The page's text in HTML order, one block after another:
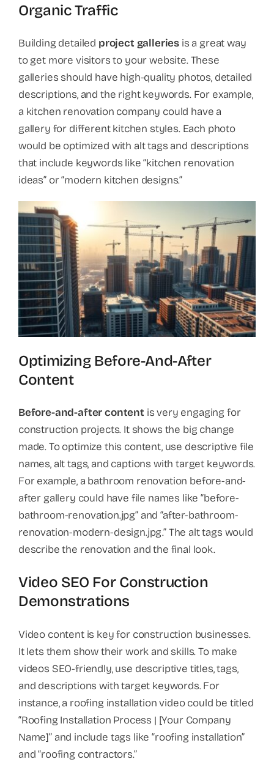
Organic Traffic
Building detailed project galleries is a great way
to get more visitors to your website. These
galleries should have high-quality photos, detailed
descriptions, and the right keywords. For example,
a kitchen renovation company could have a
gallery for different kitchen styles. Each photo
would be optimized with alt tags and descriptions
that include keywords like “kitchen renovation
ideas” or “modern kitchen designs.”
Optimizing Before-And-After
Content
Before-and-after content is very engaging for
construction projects. It shows the big change
made. To optimize this content, use descriptive file
names, alt tags, and captions with target keywords.
For example, a bathroom renovation before-and-
after gallery could have file names like “before-
bathroom-renovation.jpg” and “after-bathroom-
renovation-modern-design.jpg.” The alt tags would
describe the renovation and the final look.
Video SEO For Construction
Demonstrations
Video content is key for construction businesses.
It lets them show their work and skills. To make
videos SEO-friendly, use descriptive titles, tags,
and descriptions with target keywords. For
instance, a roofing installation video could be titled
“Roofing Installation Process | [Your Company
Name]” and include tags like “roofing installation”
and “roofing contractors.”